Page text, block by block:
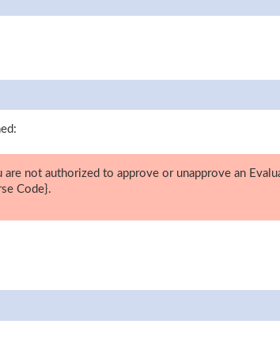
are not authorized to approve or unapprove an
Code}.